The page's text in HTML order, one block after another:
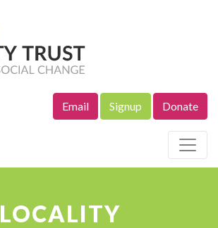
Email Signup Donate
LOCALITY